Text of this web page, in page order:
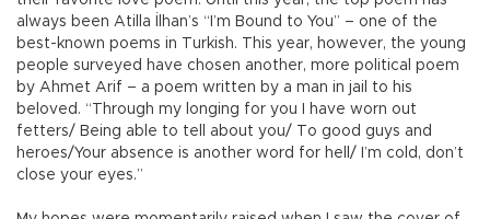
always been Atilla İlhan’s “I’m Bound to You” – one of the
best-known poems in Turkish. This year, however, the young
people surveyed have chosen another, more political poem
by Ahmet Arif – a poem written by a man in jail to his
beloved. “Through my longing for you I have worn out
fetters/ Being able to tell about you/ To good guys and
heroes/Your absence is another word for hell/ I’m cold, don’t
close your eyes.”